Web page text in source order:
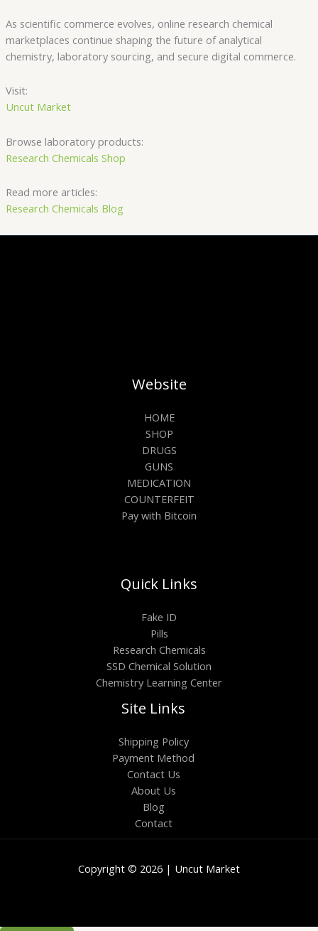
As scientific commerce evolves, online research chemical
marketplaces continue shaping the future of analytical
chemistry, laboratory sourcing, and secure digital commerce.
Visit:
Uncut Market
Browse laboratory products:
Research Chemicals Shop
Read more articles:
Research Chemicals Blog
Website
HOME
SHOP
DRUGS
GUNS
MEDICATION
COUNTERFEIT
Pay with Bitcoin
Quick Links
Fake ID
Pills
Research Chemicals
SSD Chemical Solution
Chemistry Learning Center
Site Links
Shipping Policy
Payment Method
Contact Us
About Us
Blog
Contact
Copyright © 2026 | Uncut Market